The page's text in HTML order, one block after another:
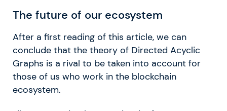
The future of our ecosystem
After a first reading of this article, we can
conclude that the theory of Directed Acyclic
Graphs is a rival to be taken into account for
those of us who work in the blockchain
ecosystem.